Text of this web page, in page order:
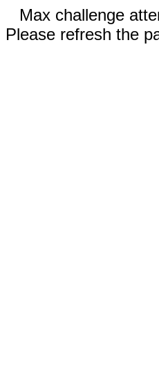
Max challenge
Please refresh the